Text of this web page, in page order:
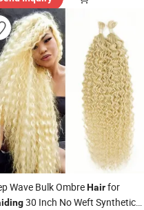
Wave Bulk OmbreHairfor
30 Inch No Weft Synthetic